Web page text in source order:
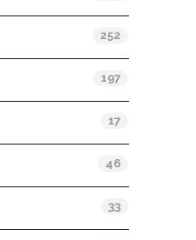
252
197
17
46
33